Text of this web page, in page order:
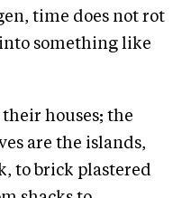
time does not rot
something like
houses; the
are the islands,
to brick plastered